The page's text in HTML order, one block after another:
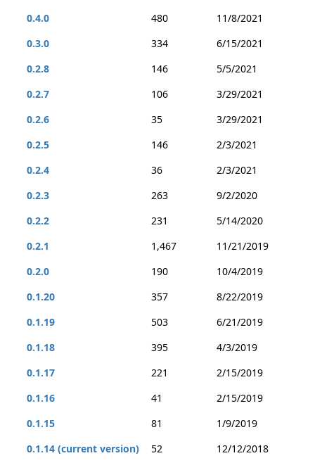
0.4.0
480
11/8/2021
0.3.0
334
6/15/2021
0.2.8
146
5/5/2021
0.2.7
106
3/29/2021
0.2.6
35
3/29/2021
0.2.5
146
2/3/2021
0.2.4
36
2/3/2021
0.2.3
263
9/2/2020
0.2.2
231
5/14/2020
0.2.1
1,467
11/21/2019
0.2.0
190
10/4/2019
0.1.20
357
8/22/2019
0.1.19
503
6/21/2019
0.1.18
395
4/3/2019
0.1.17
221
2/15/2019
0.1.16
41
2/15/2019
0.1.15
81
1/9/2019
0.1.14 (current version)
52
12/12/2018